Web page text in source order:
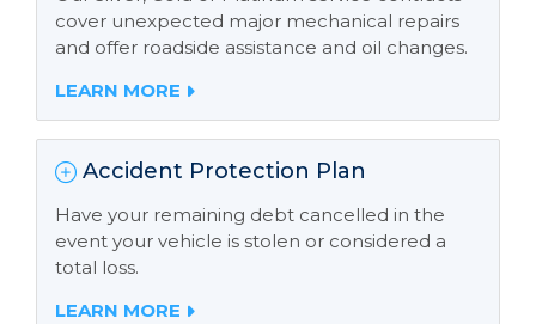
cover unexpected major mechanical repairs
and offer roadside assistance and oil changes.
LEARN MORE
Accident Protection Plan
Have your remaining debt cancelled in the
event your vehicle is stolen or considered a
total loss.
LEARN MORE